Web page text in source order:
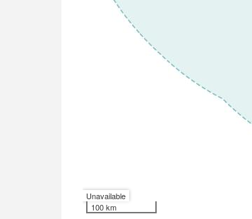
Unavailable
100 km